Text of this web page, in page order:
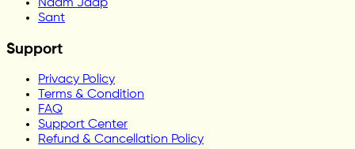
Naam Jaap
Sant
Support
Privacy Policy
Terms & Condition
FAQ
Support Center
Refund & Cancellation Policy